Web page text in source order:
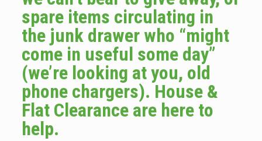
spare items circulating in
the junk drawer who “might
come in useful some day”
(we’re looking at you, old
phone chargers). House &
Flat Clearance are here to
help.